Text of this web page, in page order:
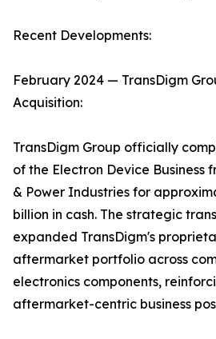
Recent Developments:
February 2024 — TransDigm
Acquisition:
TransDigm Group officially
of the Electron Device Business
& Power Industries for
billion in cash. The strategic
expanded TransDigm's
aftermarket portfolio across
electronics components,
aftermarket-centric business